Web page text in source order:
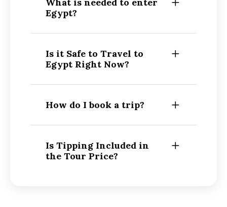
Egypt?
Is it Safe to Travel to
Egypt Right Now?
How do I book a trip?
Is Tipping Included in
the Tour Price?